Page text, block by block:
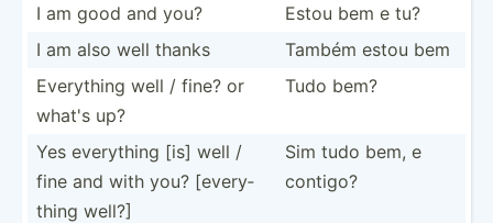
I am good and you?
Estou bem e tu?
I am also well thanks
Também estou bem
Everything well / fine? or
what's up?
Tudo bem?
Yes everything [is] well /
fine and with you? [every­
thing well?]
Sim tudo bem, e
contigo?